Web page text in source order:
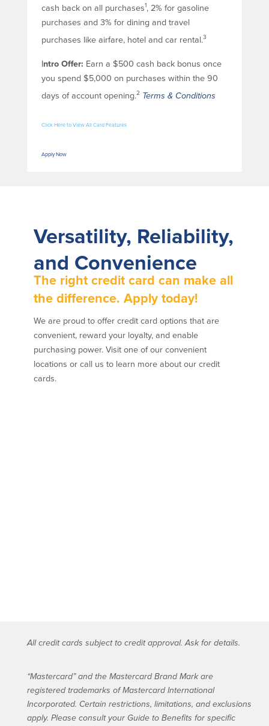
cash back on all purchases1, 2% for gasoline
purchases and 3% for dining and travel
purchases like airfare, hotel and car rental.3
Intro Offer: Earn a $500 cash back bonus once
you spend $5,000 on purchases within the 90
days of account opening.2 Terms & Conditions
Click Here to View All Card Features
Apply Now
Versatility, Reliability,
and Convenience
The right credit card can make all
the difference. Apply today!
We are proud to offer credit card options that are
convenient, reward your loyalty, and enable
purchasing power. Visit one of our convenient
locations or call us to learn more about our credit
cards.
All credit cards subject to credit approval. Ask for details.
“Mastercard” and the Mastercard Brand Mark are
registered trademarks of Mastercard International
Incorporated. Certain restrictions, limitations, and exclusions
apply. Please consult your Guide to Benefits for specific